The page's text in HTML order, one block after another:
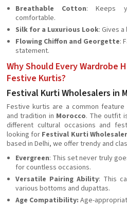
Breathable Cotton: Keeps
comfortable.
Silk for a Luxurious Look: Gives
Flowing Chiffon and Georgette:
statement.
Why Should Every Wardrobe
Festive Kurtis?
Festival Kurti Wholesalers in
Festive kurtis are a common
and tradition in Morocco. The outfit
different cultural occasions and
looking for Festival Kurti
based in Delhi, we offer trendy and
Evergreen: This set never truly
for countless occasions.
Versatile Pairing Ability: This
various bottoms and dupattas.
Age Compatibility: Age-